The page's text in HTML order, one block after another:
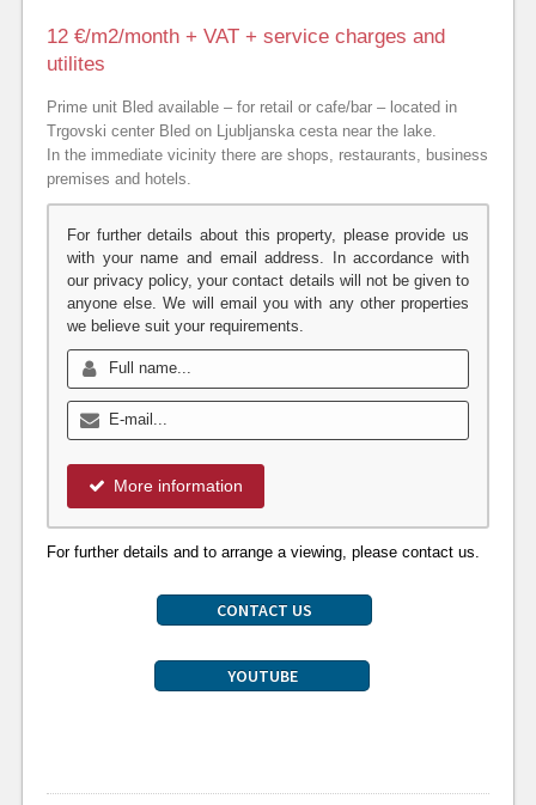
12 €/m2/month + VAT + service charges and
utilites
Prime unit Bled available – for retail or cafe/bar – located in
Trgovski center Bled on Ljubljanska cesta near the lake.
In the immediate vicinity there are shops, restaurants, business
premises and hotels.
For further details about this property, please provide us
with your name and email address. In accordance with
our privacy policy, your contact details will not be given to
anyone else. We will email you with any other properties
we believe suit your requirements.
More information
For further details and to arrange a viewing, please contact us.
CONTACT US
YOUTUBE